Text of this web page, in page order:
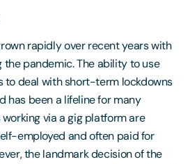
rapidly over recent years with
pandemic. The ability to use
to deal with short-term lockdowns
has been a lifeline for many
via a gig platform are
employed and often paid for
the landmark decision of the